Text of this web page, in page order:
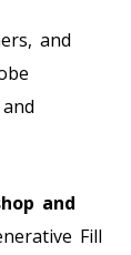
and
and
Fill